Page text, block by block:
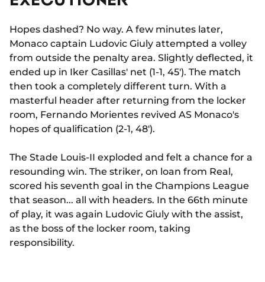
Hopes dashed? No way. A few minutes later,
Monaco captain Ludovic Giuly attempted a volley
from outside the penalty area. Slightly deflected, it
ended up in Iker Casillas' net (1-1, 45'). The match
then took a completely different turn. With a
masterful header after returning from the locker
room, Fernando Morientes revived AS Monaco's
hopes of qualification (2-1, 48').
The Stade Louis-II exploded and felt a chance for a
resounding win. The striker, on loan from Real,
scored his seventh goal in the Champions League
that season... all with headers. In the 66th minute
of play, it was again Ludovic Giuly with the assist,
as the boss of the locker room, taking
responsibility.